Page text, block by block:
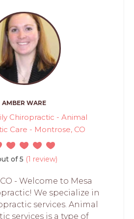
AMBER WARE
Chiropractic - Animal
Care - Montrose, CO
of 5 (1 review)
- Welcome to Mesa
We specialize in
services. Animal
services is a type of